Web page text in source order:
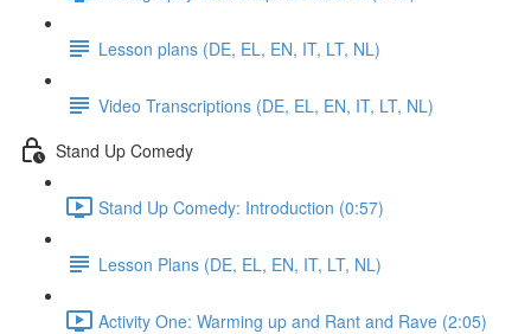
Lesson plans (DE, EL, EN, IT, LT, NL)
Video Transcriptions (DE, EL, EN, IT, LT, NL)
Stand Up Comedy
Stand Up Comedy: Introduction (0:57)
Lesson Plans (DE, EL, EN, IT, LT, NL)
Activity One: Warming up and Rant and Rave (2:05)